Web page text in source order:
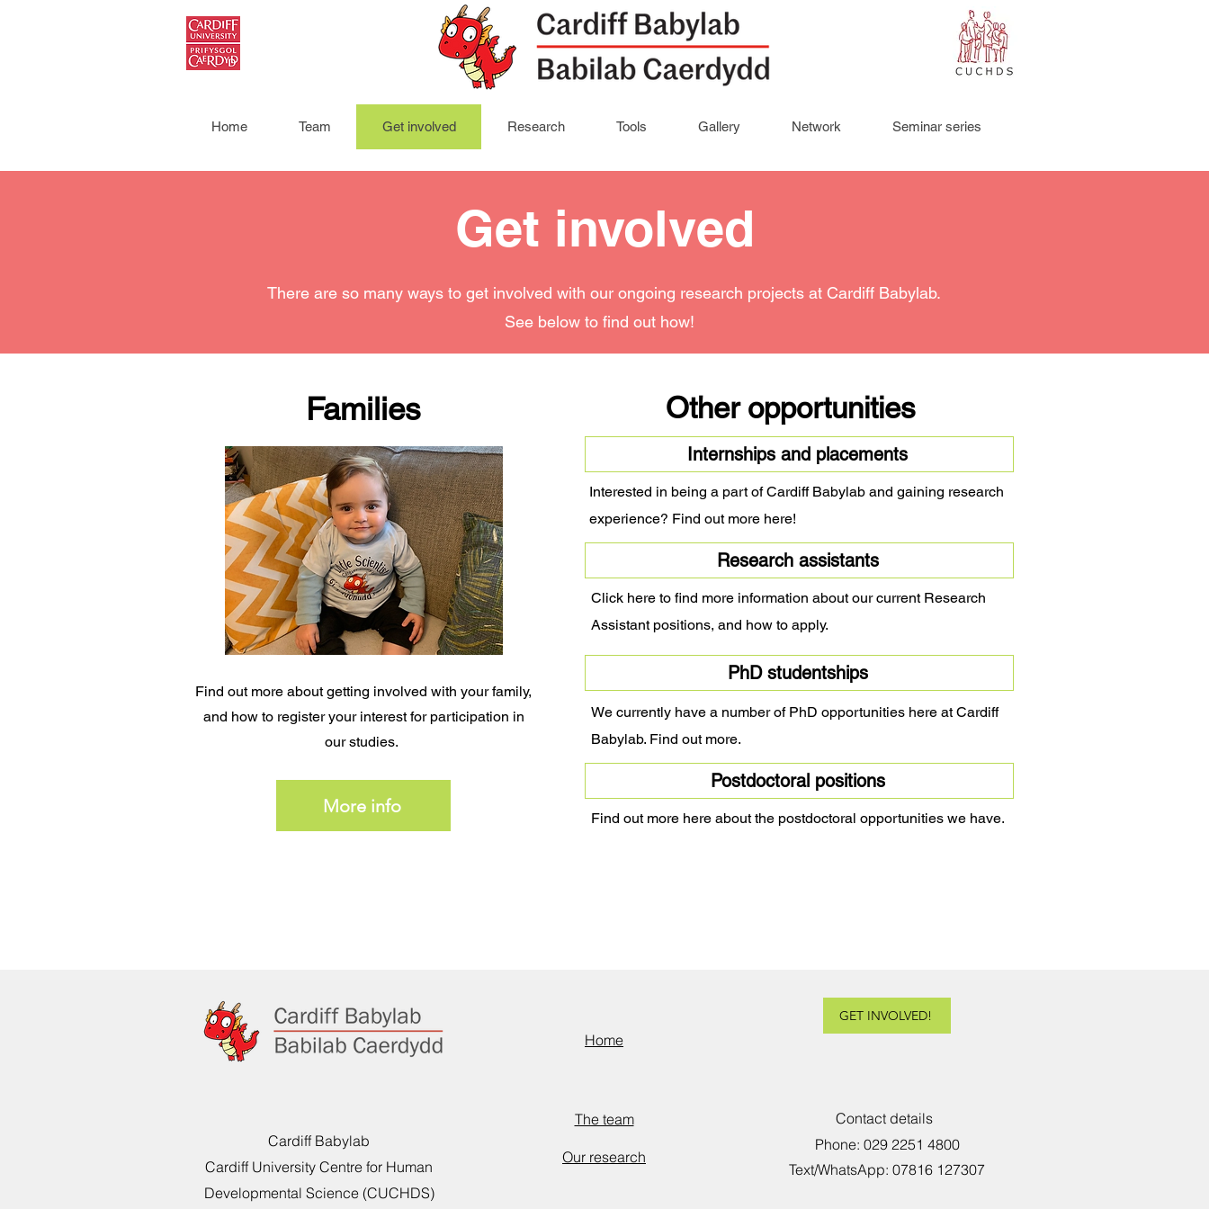
Home Team Get involved Research Tools Gallery Network Seminar series
Get involved
There are so many ways to get involved with our ongoing research projects at Cardiff Babylab.
See below to find out how!
Families
Find out more about getting involved with your family,
and how to register your interest for participation in
our studies.
More info
Other opportunities
Internships and placements
Interested in being a part of Cardiff Babylab and gaining research
experience? Find out more here!
Research assistants
Click here to find more information about our current Research
Assistant positions, and how to apply.
PhD studentships
We currently have a number of PhD opportunities here at Cardiff
Babylab. Find out more.
Postdoctoral positions
Find out more here about the postdoctoral opportunities we have.
Home
GET INVOLVED!
Cardiff Babylab
Cardiff University Centre for Human
Developmental Science (CUCHDS)
The team
Our research
Contact details
Phone: 029 2251 4800
Text/WhatsApp: 07816 127307